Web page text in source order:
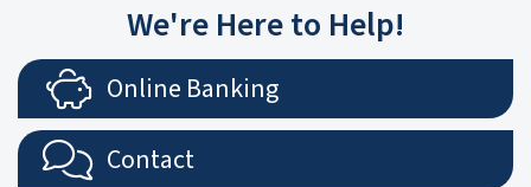
We're Here to Help!
Online Banking
Contact